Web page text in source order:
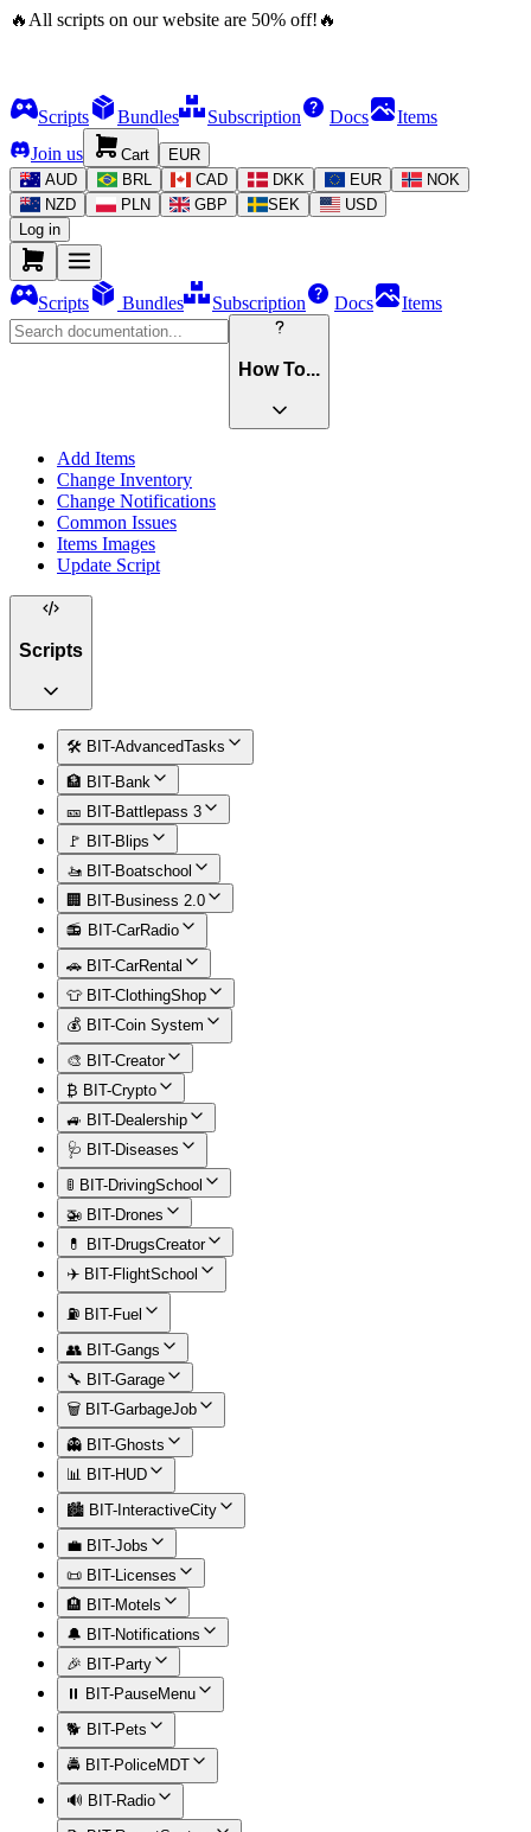
🔥 All scripts on our website are 50% off! 🔥
Scripts Bundles Subscription Docs
Items
Join us
Cart
EUR
AUD
BRL CAD DKK EUR
NOK
NZD
PLN GBP SEK
USD
Log in
Scripts Bundles Subscription Docs Items
How To...
Add Items
Change Inventory
Change Notifications
Common Issues
Items Images
Update Script
Scripts
🛠️ BIT-AdvancedTasks
🏦 BIT-Bank
🎫 BIT-Battlepass 3
🚩 BIT-Blips
🚤 BIT-Boatschool
🏢 BIT-Business 2.0
📻 BIT-CarRadio
🚗 BIT-CarRental
👕 BIT-ClothingShop
💰 BIT-Coin System
🎨 BIT-Creator
₿ BIT-Crypto
🚙 BIT-Dealership
🩺 BIT-Diseases
🚦 BIT-DrivingSchool
🚁 BIT-Drones
💊 BIT-DrugsCreator
✈️ BIT-FlightSchool
⛽ BIT-Fuel
👥 BIT-Gangs
🔧 BIT-Garage
🗑️ BIT-GarbageJob
👻 BIT-Ghosts
📊 BIT-HUD
🏙️ BIT-InteractiveCity
💼 BIT-Jobs
📜 BIT-Licenses
🏨 BIT-Motels
🔔 BIT-Notifications
🎉 BIT-Party
⏸️ BIT-PauseMenu
🐕 BIT-Pets
🚔 BIT-PoliceMDT
🔊 BIT-Radio